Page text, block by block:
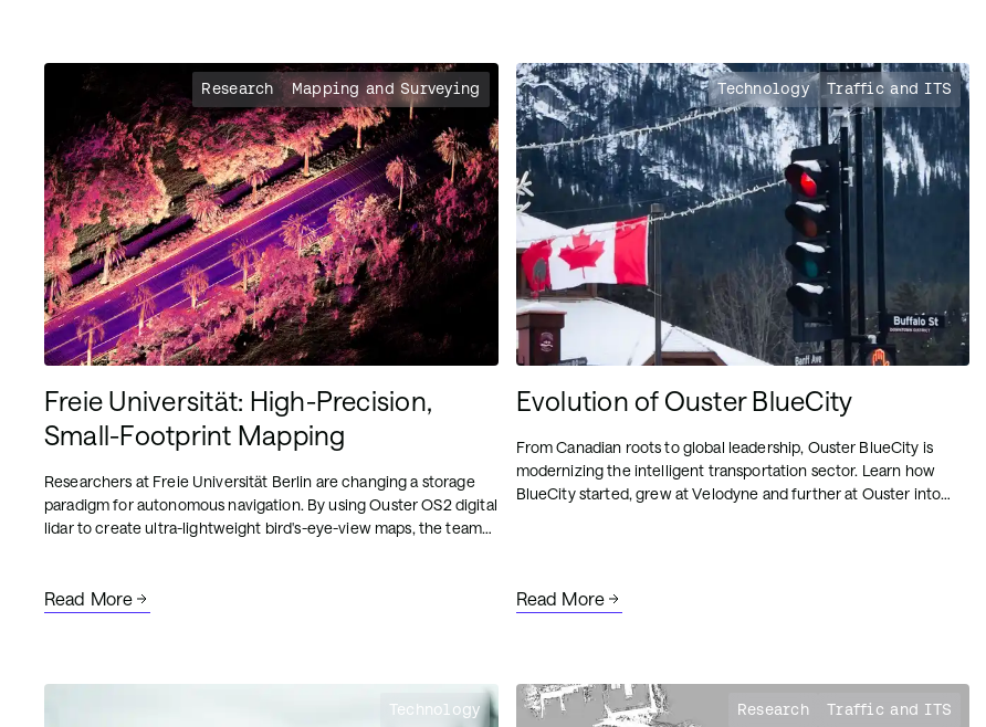
Research Mapping and Surveying
Freie Universität: High-Precision,
Small-Footprint Mapping
Researchers at Freie Universität Berlin are changing a storage
paradigm for autonomous navigation. By using Ouster OS2 digital
lidar to create ultra-lightweight bird's-eye-view maps, the team
Read More
Technology Traffic and ITS
Evolution of Ouster BlueCity
From Canadian roots to global leadership, Ouster BlueCity is
modernizing the intelligent transportation sector. Learn how
BlueCity started, grew at Velodyne and further at Ouster into
Read More
Technology Research Traffic and ITS